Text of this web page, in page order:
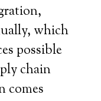
which
possible
chain
comes